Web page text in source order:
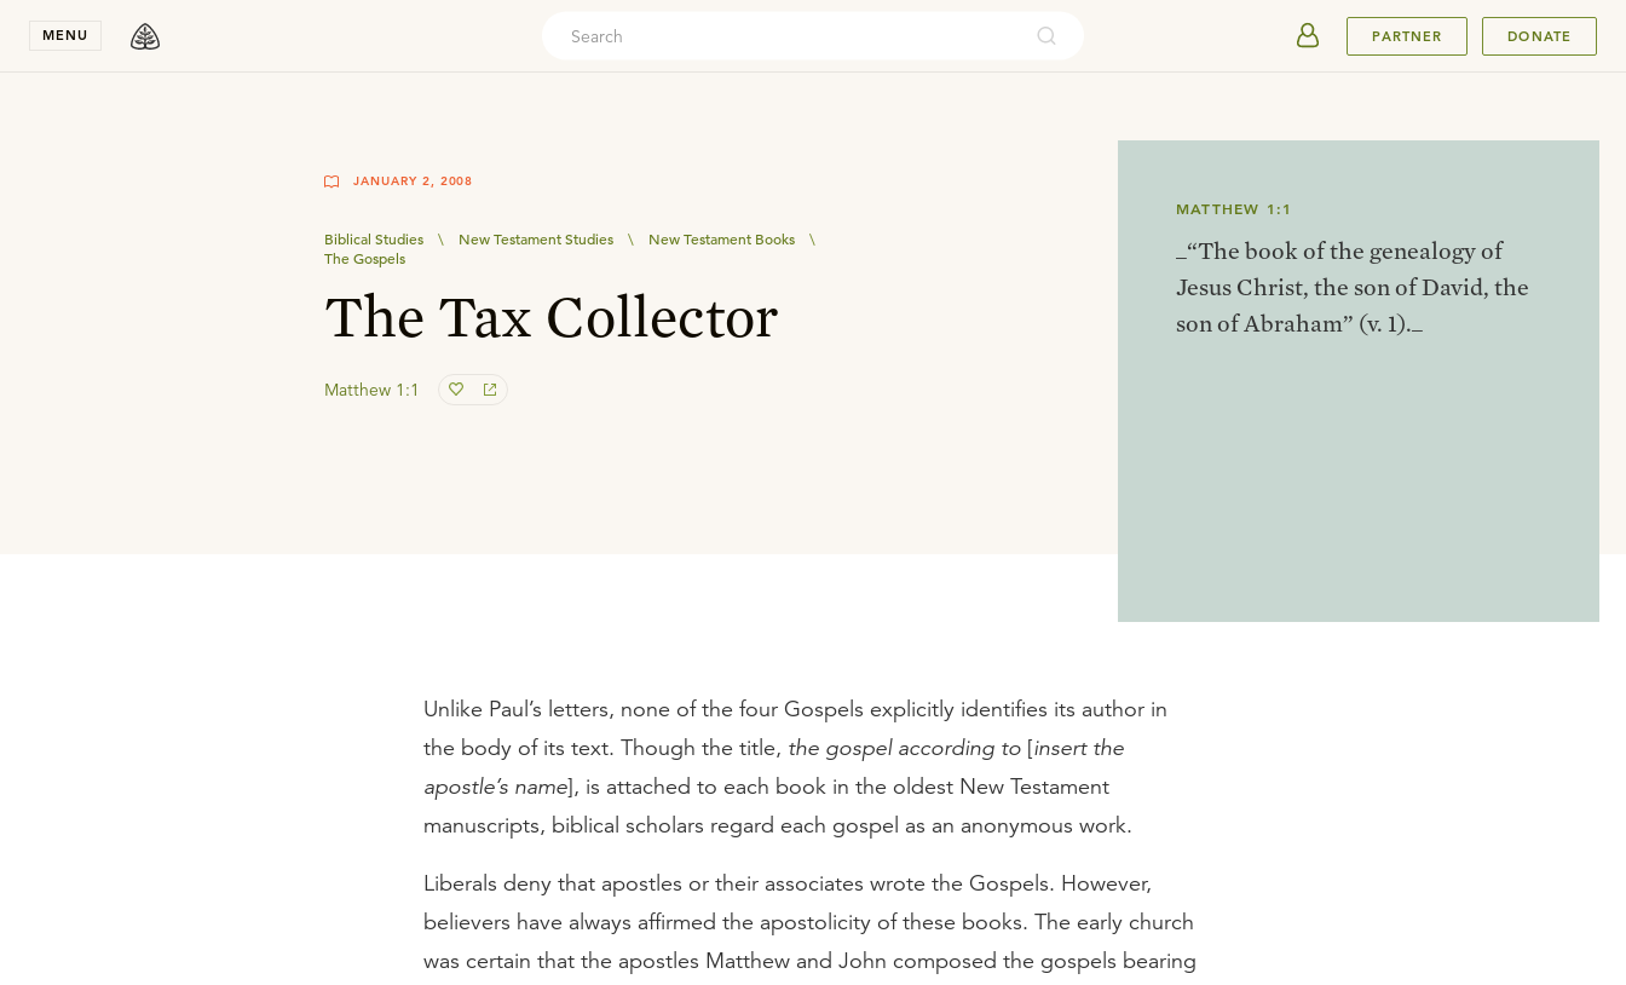
MENU PARTNER DONATE
JANUARY 2, 2008
Biblical Studies \ New Testament Studies \ New Testament Books
\
The Gospels
The Tax Collector
Matthew 1:1
MATTHEW 1:1
_“The book of the genealogy of
Jesus Christ, the son of David, the
son of Abraham” (v. 1)._
Unlike Paul’s letters, none of the four Gospels explicitly identifies its author in
the body of its text. Though the title, the gospel according to [insert the
apostle’s name], is attached to each book in the oldest New Testament
manuscripts, biblical scholars regard each gospel as an anonymous work.
Liberals deny that apostles or their associates wrote the Gospels. However,
believers have always affirmed the apostolicity of these books. The early church
was certain that the apostles Matthew and John composed the gospels bearing